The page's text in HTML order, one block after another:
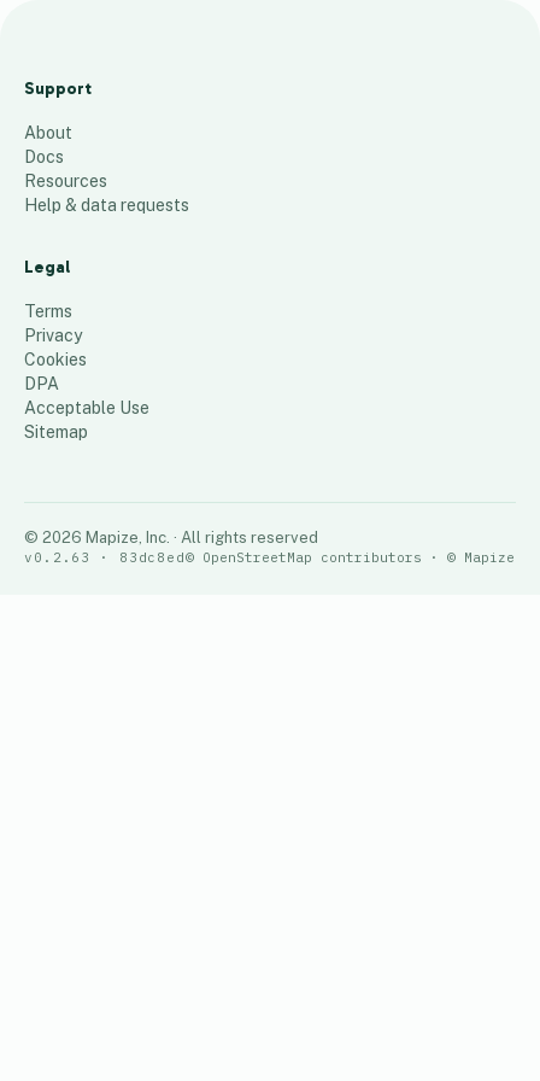
P
_
2
0
1
_
1
116 places
Support
About
Docs
Resources
Help & data requests
Legal
Terms
Privacy
Cookies
DPA
Acceptable Use
Sitemap
© 2026 Mapize, Inc. · All rights reserved
v0.2.63 · 83dc8ed© OpenStreetMap contributors · © Mapize